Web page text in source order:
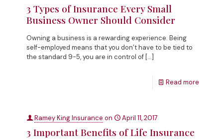
3 Types of Insurance Every Small
Business Owner Should Consider
Owning a business is a rewarding experience. Being
self-employed means that you don’t have to be tied to
the standard 9-5, you are in control of […]
Read more
Ramey King Insurance on April 11, 2017
3 Important Benefits of Life Insurance